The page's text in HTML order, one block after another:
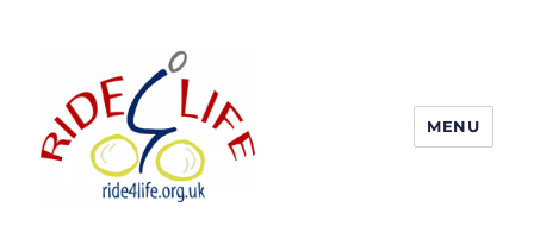
MENU